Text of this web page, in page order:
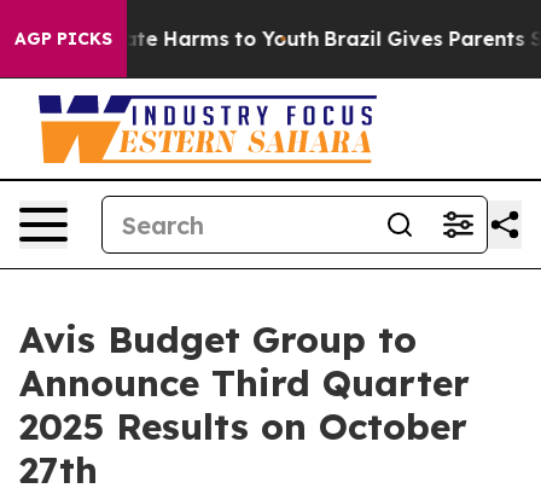
AGP PICKS
to Abate Harms to Youth Brazil Gives Parents
Avis Budget Group to
Announce Third Quarter
2025 Results on October
27th